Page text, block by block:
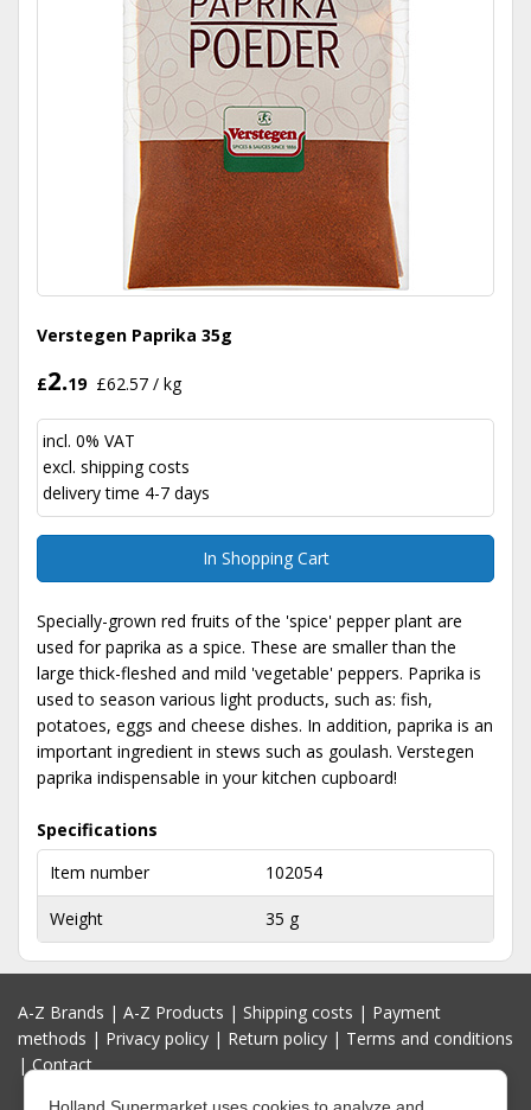
Verstegen Paprika 35g
£2.19£62.57 / kg
incl. 0% VAT
excl. shipping costs
delivery time 4-7 days
In Shopping Cart
Specially-grown red fruits of the 'spice' pepper plant are
used for paprika as a spice. These are smaller than the
large thick-fleshed and mild 'vegetable' peppers. Paprika is
used to season various light products, such as: fish,
potatoes, eggs and cheese dishes. In addition, paprika is an
important ingredient in stews such as goulash. Verstegen
paprika indispensable in your kitchen cupboard!
Specifications
Item number
102054
Weight 35 g
A-Z Brands | A-Z Products | Shipping costs | Payment
methods | Privacy policy | Return policy | Terms and conditions
|Contact